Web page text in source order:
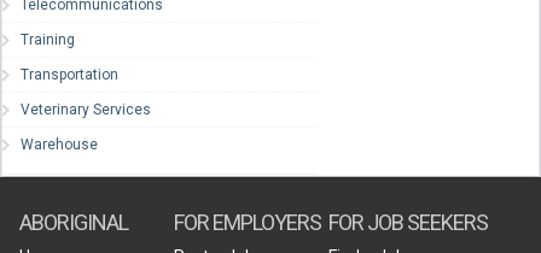
Telecommunications
Training
Transportation
Veterinary Services
Warehouse
ABORIGINAL FOR EMPLOYERS FOR JOB SEEKERS